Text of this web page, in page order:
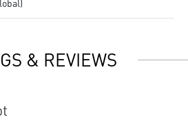
& REVIEWS